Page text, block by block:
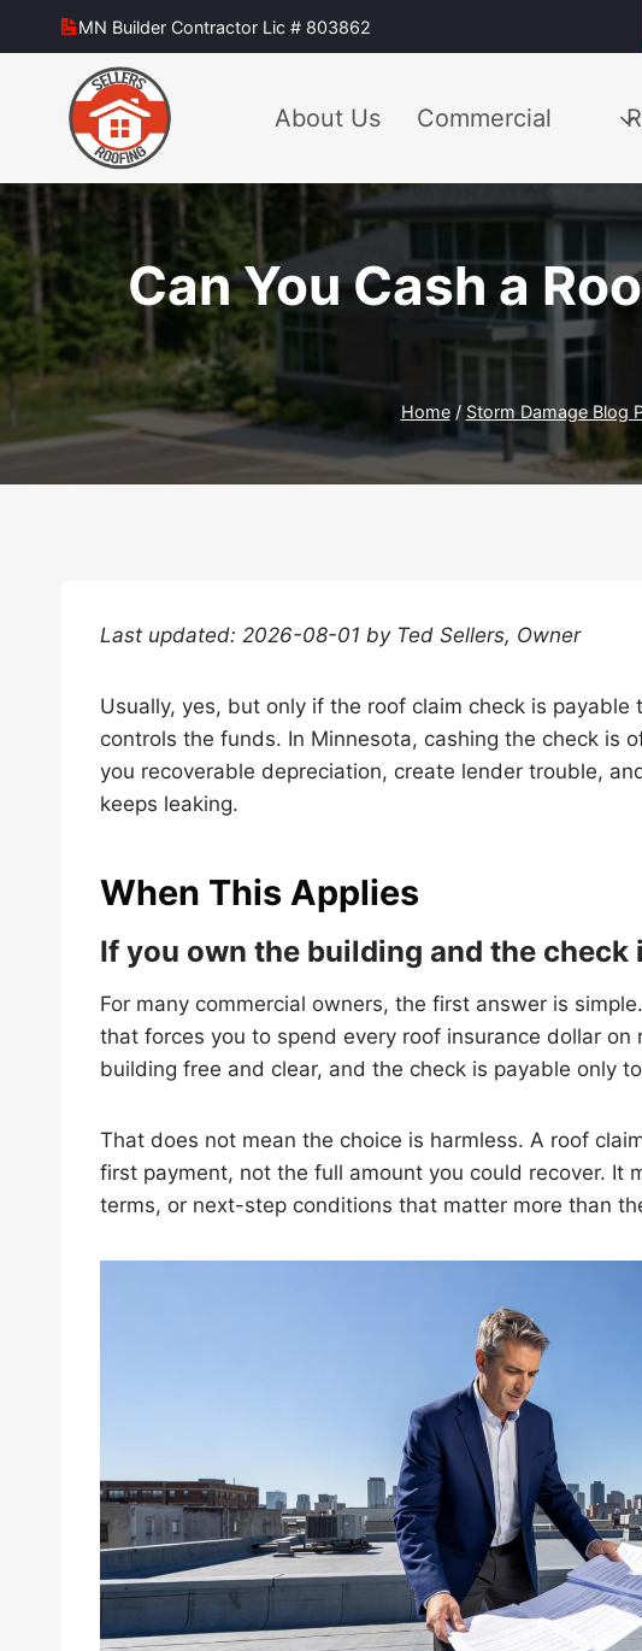
to
MN Builder Contractor Lic # 803862
About Us Commercial
Can You Cash a
Home / Storm Damage Blog
Last updated: 2026-08-01 by Ted Sellers, Owner
Usually, yes, but only if the roof claim check is
controls the funds. In Minnesota, cashing the check is
you recoverable depreciation, create lender trouble,
keeps leaking.
When This Applies
If you own the building and the check
For many commercial owners, the first answer is
that forces you to spend every roof insurance dollar on
building free and clear, and the check is payable only
That does not mean the choice is harmless. A roof
first payment, not the full amount you could recover. It
terms, or next-step conditions that matter more than